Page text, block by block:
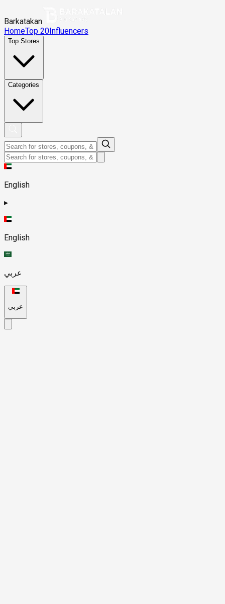
Barkatakan
HomeTop 20Influencers
Top Stores
Categories
English
▸
English
عربي
عربي